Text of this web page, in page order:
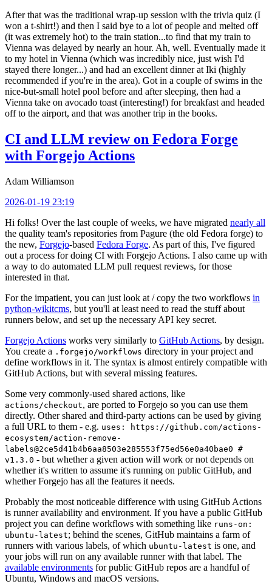
After that was the traditional wrap-up session with the trivia quiz (I
won a t-shirt!) and then I said bye to a lot of people and melted off
(it was extremely hot) to the train station...to find that my train to
Vienna was delayed by nearly an hour. Ah, well. Eventually made it
to my hotel in Vienna (which was incredibly nice, just wish I'd
stayed there longer...) and had an excellent dinner at Iki (highly
recommended if you're in the area). Got in a couple of swims in the
nice-but-small hotel pool before and after sleeping, then had a
Vienna take on avocado toast (interesting!) for breakfast and headed
off to the airport, and that was another trip in the books.
CI and LLM review on Fedora Forge
with Forgejo Actions
Adam Williamson
2026-01-19 23:19
Hi folks! Over the last couple of weeks, we have migrated nearly all
the quality team's repositories from Pagure (the old Fedora forge) to
the new, Forgejo-based Fedora Forge. As part of this, I've figured
out a process for doing CI with Forgejo Actions. I also came up with
a way to do automated LLM pull request reviews, for those
interested in that.
For the impatient, you can just look at / copy the two workflows in
python-wikitcms, but you'll at least need to read the stuff about
runners below, and set up the necessary API key secret.
Forgejo Actions works very similarly to GitHub Actions, by design.
You create a .forgejo/workflows directory in your project and
define workflows in it. The syntax is almost entirely compatible with
GitHub Actions, but with several missing features.
Some very commonly-used shared actions, like
actions/checkout, are ported to Forgejo so you can use them
directly. Other shared and third-party actions can be used by giving
a full URL to them - e.g. uses: https://github.com/actions-
ecosystem/action-remove-
labels@2ce5d41b4b6aa8503e285553f75ed56e0a40bae0 #
v1.3.0 - but whether a given action will work or not depends on
whether it's written to assume it's running on public GitHub, and
whether Forgejo has all the features it needs.
Probably the most noticeable difference with using GitHub Actions
is runner availability and environment. If you have a public GitHub
project you can define workflows with something like runs-on:
ubuntu-latest; behind the scenes, GitHub maintains a farm of
runners with various labels, of which ubuntu-latest is one, and
your jobs will run on any available runner with that label. The
available environments for public GitHub repos are a handful of
Ubuntu, Windows and macOS versions.